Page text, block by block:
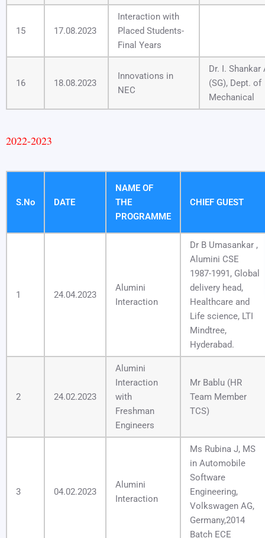
15 17.08.2023
Interaction with
Placed Students-
Final Years
16 18.08.2023
Innovations in
NEC
Dr. I. Shankar
(SG), Dept. of
Mechanical
2022-2023
S.No DATE
NAME OF
THE
PROGRAMME
CHIEF GUEST
1 24.04.2023
Alumini
Interaction
Dr B Umasankar ,
Alumini CSE
1987-1991, Global
delivery head,
Healthcare and
Life science, LTI
Mindtree,
Hyderabad.
2 24.02.2023
Alumini
Interaction
with
Freshman
Engineers
Mr Bablu (HR
Team Member
TCS)
3 04.02.2023
Alumini
Interaction
Ms Rubina J, MS
in Automobile
Software
Engineering,
Volkswagen AG,
Germany,2014
Batch ECE